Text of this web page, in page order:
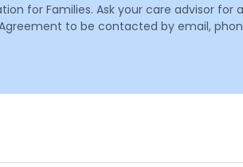
for Families. Ask your care advisor
to be contacted by email,